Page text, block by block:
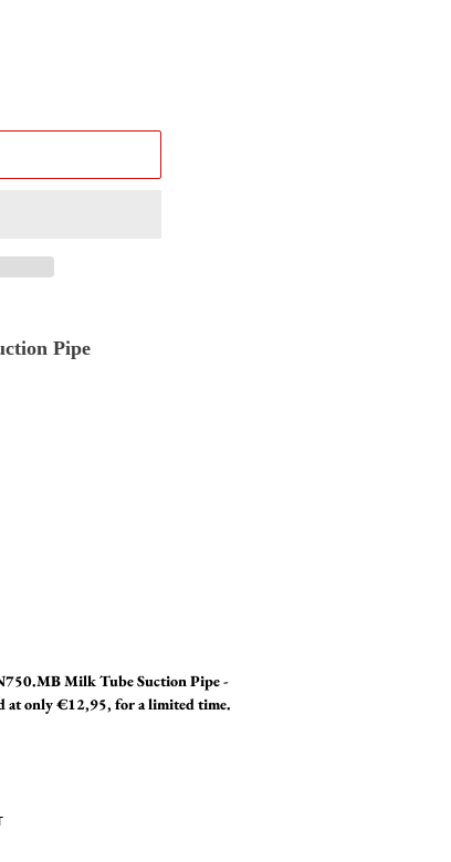
Pipe
Milk Tube Suction Pipe -
at only €12,95, for a limited time.